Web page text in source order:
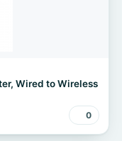
Wired to Wireless
0